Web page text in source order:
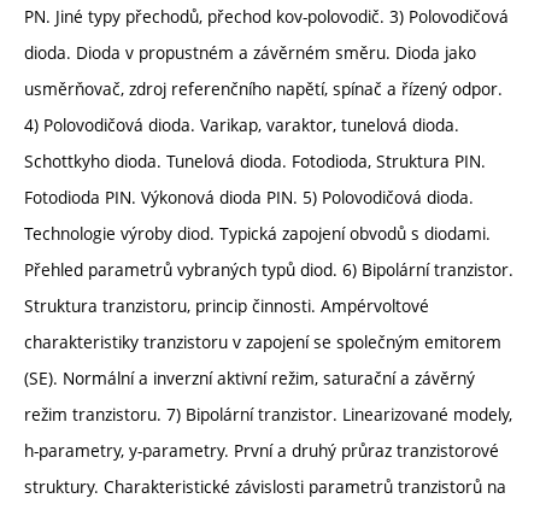
PN. Jiné typy přechodů, přechod kov-polovodič. 3) Polovodičová
dioda. Dioda v propustném a závěrném směru. Dioda jako
usměrňovač, zdroj referenčního napětí, spínač a řízený odpor.
4) Polovodičová dioda. Varikap, varaktor, tunelová dioda.
Schottkyho dioda. Tunelová dioda. Fotodioda, Struktura PIN.
Fotodioda PIN. Výkonová dioda PIN. 5) Polovodičová dioda.
Technologie výroby diod. Typická zapojení obvodů s diodami.
Přehled parametrů vybraných typů diod. 6) Bipolární tranzistor.
Struktura tranzistoru, princip činnosti. Ampérvoltové
charakteristiky tranzistoru v zapojení se společným emitorem
(SE). Normální a inverzní aktivní režim, saturační a závěrný
režim tranzistoru. 7) Bipolární tranzistor. Linearizované modely,
h-parametry, y-parametry. První a druhý průraz tranzistorové
struktury. Charakteristické závislosti parametrů tranzistorů na